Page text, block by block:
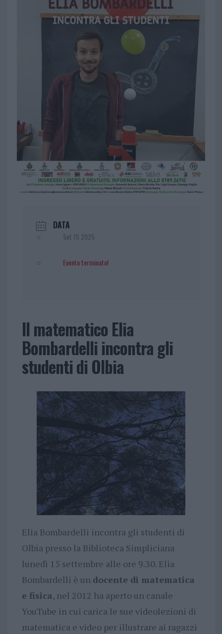
DATA
Set 15 2025
Evento terminato!
Il matematico Elia
Bombardelli incontra gli
studenti di Olbia
Elia Bombardelli incontra gli studenti di
Olbia presso la Biblioteca Simpliciana
lunedì 15 settembre alle ore 9.30. Elia
Bombardelli è un docente di matematica
e fisica, nel 2012 ha aperto un canale
YouTube in cui carica le sue videolezioni di
matematica e video per illustrare ai ragazzi